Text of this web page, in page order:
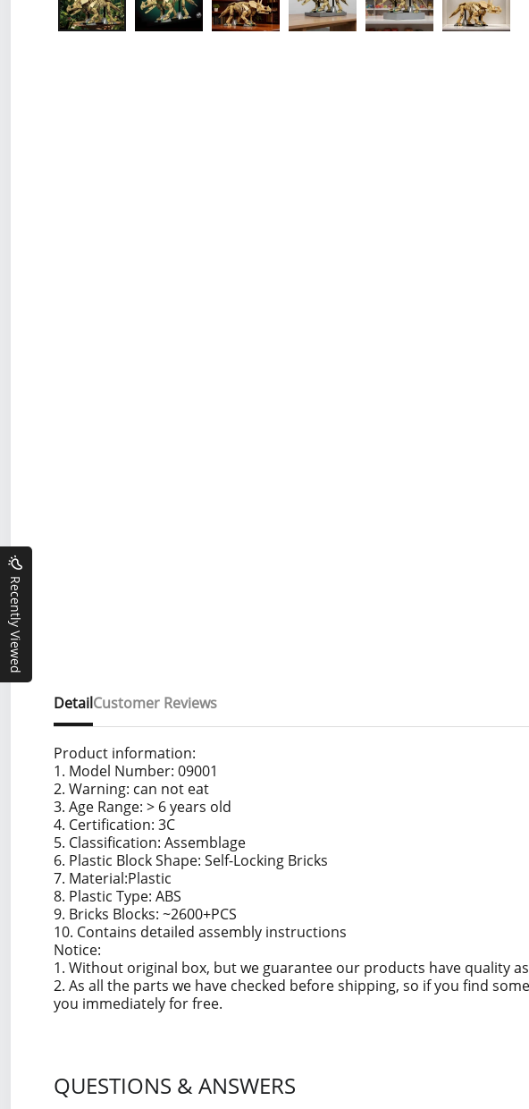
Detail
Product information:
1. Model Number: 09001
2. Warning: can not eat
3. Age Range: > 6 years old
4. Certification: 3C
5. Classification: Assemblage
6. Plastic Block Shape: Self-Locking Bricks
7. Material:Plastic
8. Plastic Type: ABS
9. Bricks Blocks: ~2600+PCS
10. Contains detailed assembly instructions
Notice:
1. Without original box, but we guarantee our products have quality
2. As all the parts we have checked before shipping, so if you find
you immediately for free.
Customer Reviews
QUESTIONS & ANSWERS
Recently Viewed